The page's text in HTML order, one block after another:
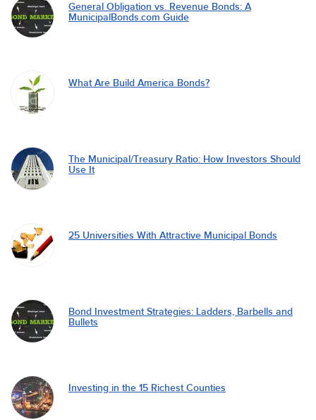
General Obligation vs. Revenue Bonds: A
MunicipalBonds.com Guide
What Are Build America Bonds?
The Municipal/Treasury Ratio: How Investors Should
Use It
25 Universities With Attractive Municipal Bonds
Bond Investment Strategies: Ladders, Barbells and
Bullets
Investing in the 15 Richest Counties